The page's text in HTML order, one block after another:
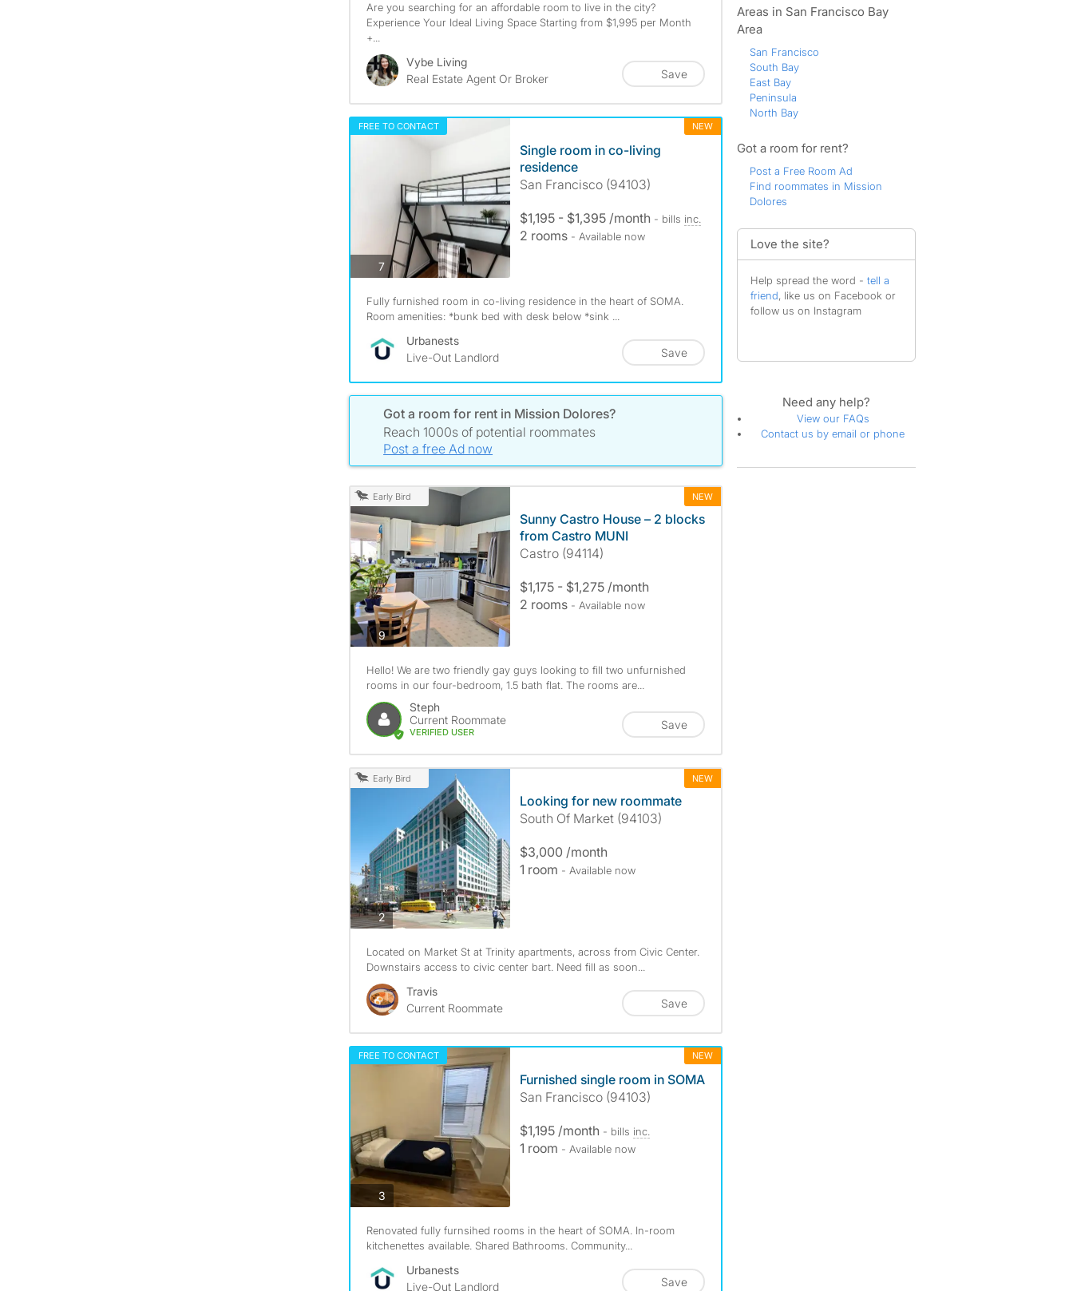
Are you searching for an affordable room to live in the city?
Experience Your Ideal Living Space Starting from $1,995 per Month
+...
Vybe Living
Real Estate Agent Or Broker
Save
FREE TO CONTACT NEW
7photos
Single room in co-living
residence
San Francisco (94103)
$1,195 - $1,395 /month - bills inc.
2 rooms - Available now
Fully furnished room in co-living residence in the heart of SOMA.
Room amenities: *bunk bed with desk below *sink ...
Urbanests
Live-Out Landlord
Save
Got a room for rent in Mission Dolores?
Reach 1000s of potential roommates
Post a free Ad now
Early Bird NEW
9photos
Sunny Castro House – 2 blocks
from Castro MUNI
Castro (94114)
$1,175 - $1,275 /month
2 rooms - Available now
Hello! We are two friendly gay guys looking to fill two unfurnished
rooms in our four-bedroom, 1.5 bath flat. The rooms are...
Steph
Current Roommate
VERIFIED USER
Save
Early Bird NEW
2photos
Looking for new roommate
South Of Market (94103)
$3,000 /month
1 room - Available now
Located on Market St at Trinity apartments, across from Civic Center.
Downstairs access to civic center bart. Need fill as soon...
Travis
Current Roommate
Save
FREE TO CONTACT NEW
3photos
Furnished single room in SOMA
San Francisco (94103)
$1,195 /month - bills inc.
1 room - Available now
Renovated fully furnsihed rooms in the heart of SOMA. In-room
kitchenettes available. Shared Bathrooms. Community...
Urbanests
Live-Out Landlord
Save
Areas in San Francisco Bay
Area
San Francisco
South Bay
East Bay
Peninsula
North Bay
Got a room for rent?
Post a Free Room Ad
Find roommates in Mission
Dolores
Love the site?
Help spread the word - tell a
friend, like us on Facebook or
follow us on Instagram
Need any help?
View our FAQs
Contact us by email or phone